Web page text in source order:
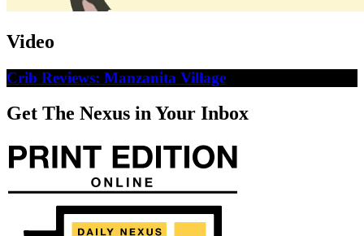
Video
Crib Reviews: Manzanita Village
Get The Nexus in Your Inbox